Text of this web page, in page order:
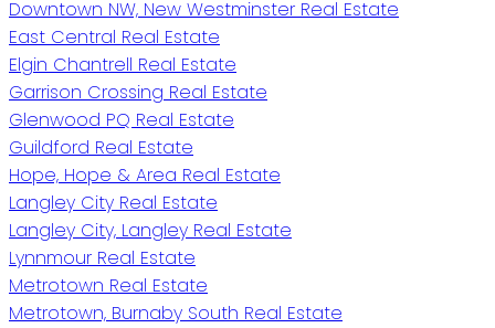
Downtown NW, New Westminster Real Estate
East Central Real Estate
Elgin Chantrell Real Estate
Garrison Crossing Real Estate
Glenwood PQ Real Estate
Guildford Real Estate
Hope, Hope & Area Real Estate
Langley City Real Estate
Langley City, Langley Real Estate
Lynnmour Real Estate
Metrotown Real Estate
Metrotown, Burnaby South Real Estate